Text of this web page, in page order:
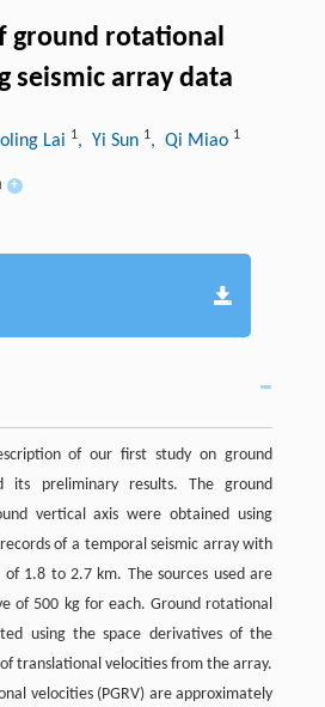
ground rotational
seismic array data
Lai 1, Yi Sun 1, Qi Miao 1
+
of our first study on ground
its preliminary results. The ground
vertical axis were obtained using
of a temporal seismic array with
of 1.8 to 2.7 km. The sources used are
of 500 kg for each. Ground rotational
using the space derivatives of the
translational velocities from the array.
velocities (PGRV) are approximately